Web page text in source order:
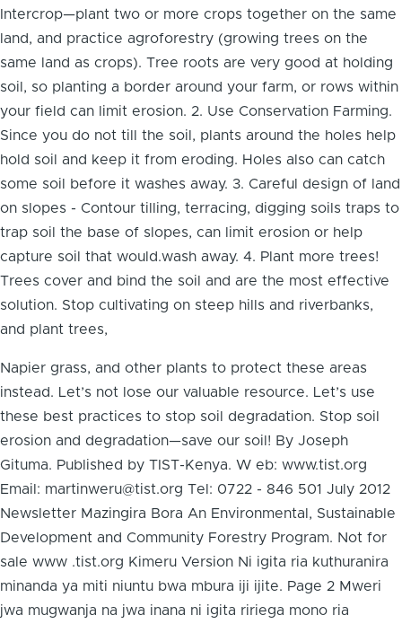
Intercrop—plant two or more crops together on the same
land, and practice agroforestry (growing trees on the
same land as crops). Tree roots are very good at holding
soil, so planting a border around your farm, or rows within
your field can limit erosion. 2. Use Conservation Farming.
Since you do not till the soil, plants around the holes help
hold soil and keep it from eroding. Holes also can catch
some soil before it washes away. 3. Careful design of land
on slopes - Contour tilling, terracing, digging soils traps to
trap soil the base of slopes, can limit erosion or help
capture soil that would.wash away. 4. Plant more trees!
Trees cover and bind the soil and are the most effective
solution. Stop cultivating on steep hills and riverbanks,
and plant trees,
Napier grass, and other plants to protect these areas
instead. Let’s not lose our valuable resource. Let’s use
these best practices to stop soil degradation. Stop soil
erosion and degradation—save our soil! By Joseph
Gituma. Published by TIST-Kenya. W eb: www.tist.org
Email: martinweru@tist.org Tel: 0722 - 846 501 July 2012
Newsletter Mazingira Bora An Environmental, Sustainable
Development and Community Forestry Program. Not for
sale www .tist.org Kimeru Version Ni igita ria kuthuranira
minanda ya miti niuntu bwa mbura iji ijite. Page 2 Mweri
jwa mugwanja na jwa inana ni igita ririega mono ria